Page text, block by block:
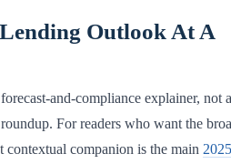
Outlook At A
and-compliance explainer, not a
For readers who want the
contextual companion is the main 2025